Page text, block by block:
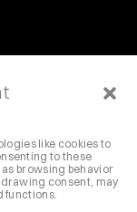
like cookies to
to these
browsing behavior
consent, may
functions.